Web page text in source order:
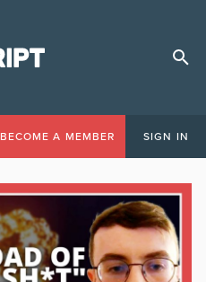
BECOME A MEMBER SIGN IN